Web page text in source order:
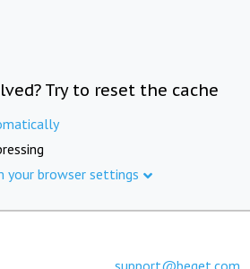
Try to reset the cache
your browser settings
support@beget.com